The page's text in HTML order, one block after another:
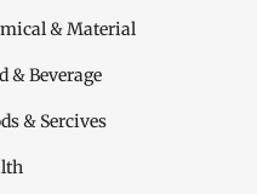
& Material
& Beverage
& Sercives